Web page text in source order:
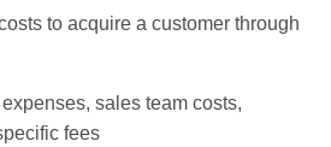
to acquire a customer through
sales team costs,
fees